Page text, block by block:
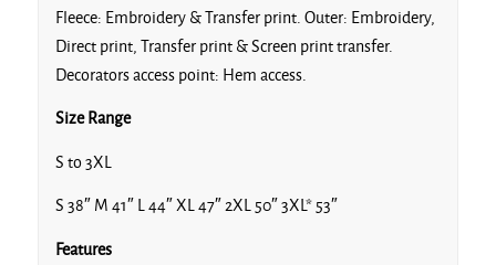
Fleece: Embroidery & Transfer print. Outer: Embroidery,
Direct print, Transfer print & Screen print transfer.
Decorators access point: Hem access.
Size Range
S to 3XL
S 38″ M 41″ L 44″ XL 47″ 2XL 50″ 3XL* 53″
Features